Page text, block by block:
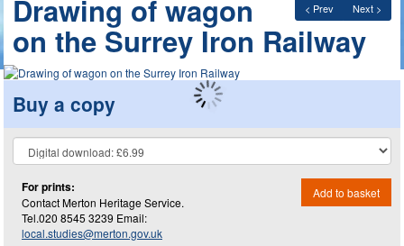
< Prev Next >
Drawing of wagon
on the Surrey Iron Railway
Buy a copy
For prints:
Contact Merton Heritage Service.
Tel.020 8545 3239 Email:
local.studies@merton.gov.uk
Add to basket